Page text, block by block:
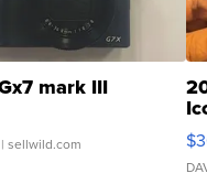
mark III
sellwild.com